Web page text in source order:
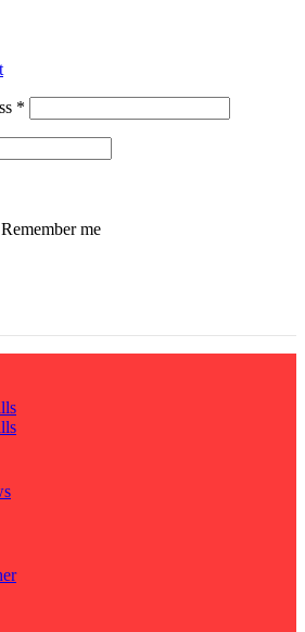
*
Remember me